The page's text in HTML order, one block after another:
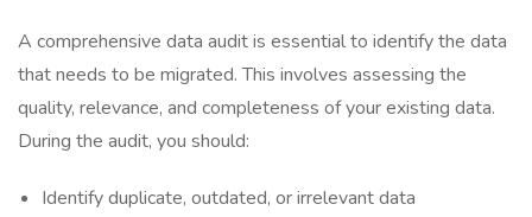
A comprehensive data audit is essential to identify the data
that needs to be migrated. This involves assessing the
quality, relevance, and completeness of your existing data.
During the audit, you should:
Identify duplicate, outdated, or irrelevant data